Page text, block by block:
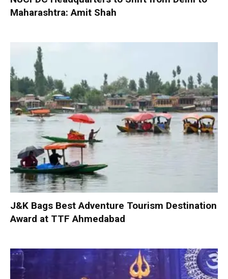
Maharashtra: Amit Shah
J&K Bags Best Adventure Tourism Destination
Award at TTF Ahmedabad